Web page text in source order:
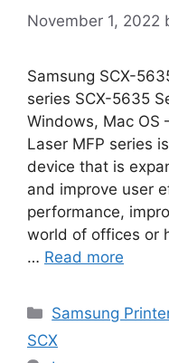
November 1, 2022
Samsung SCX-
series SCX-5635
Windows, Mac OS
Laser MFP series
device that is
and improve user
performance,
world of offices or
… Read more
Categories
Samsung
SCX